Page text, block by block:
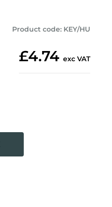
Product code: KEY/HU
£4.74 exc VAT